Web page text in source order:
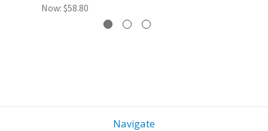
Now: $58.80
Navigate